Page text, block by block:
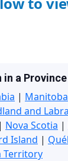
in a Province
| Manitoba
and
| Nova Scotia |
Island |
Territory